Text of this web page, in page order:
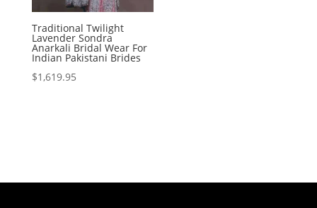
Traditional Twilight
Lavender Sondra
Anarkali Bridal Wear For
Indian Pakistani Brides
$1,619.95